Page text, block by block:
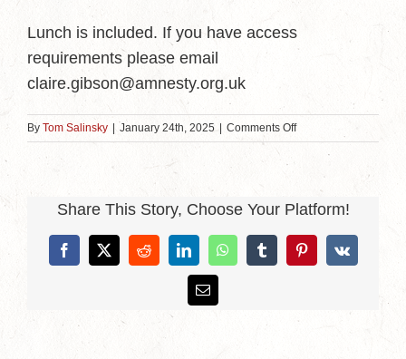
Lunch is included. If you have access
requirements please email
claire.gibson@amnesty.org.uk
By Tom Salinsky January 24th, 2025 Comments Offon
Open
Share This Story, Choose Your Platform!
Facebook
X RedditLinkedInWhatsAppTumblrPinterest
Vk
Email